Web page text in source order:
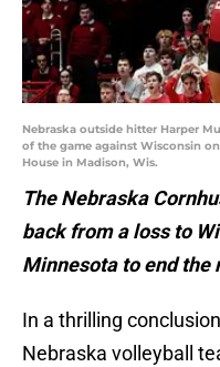
Nebraska outside hitter Harper
of the game against Wisconsin
House in Madison, Wis.
The Nebraska
back from a loss to
Minnesota to end the
In a thrilling
Nebraska volleyball